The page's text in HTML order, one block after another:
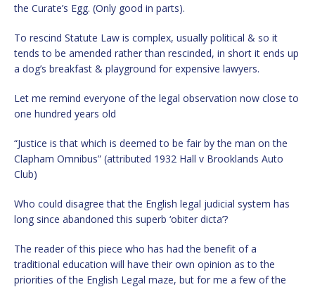
the Curate’s Egg. (Only good in parts).
To rescind Statute Law is complex, usually political & so it
tends to be amended rather than rescinded, in short it ends up
a dog’s breakfast & playground for expensive lawyers.
Let me remind everyone of the legal observation now close to
one hundred years old
“Justice is that which is deemed to be fair by the man on the
Clapham Omnibus” (attributed 1932 Hall v Brooklands Auto
Club)
Who could disagree that the English legal judicial system has
long since abandoned this superb ‘obiter dicta’?
The reader of this piece who has had the benefit of a
traditional education will have their own opinion as to the
priorities of the English Legal maze, but for me a few of the